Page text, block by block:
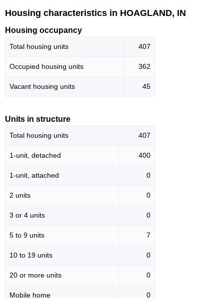
Housing characteristics in HOAGLAND, IN
Housing occupancy
Total housing units 407
Occupied housing units 362
Vacant housing units 45
Units in structure
Total housing units 407
1-unit, detached 400
1-unit, attached 0
2 units 0
3 or 4 units 0
5 to 9 units 7
10 to 19 units 0
20 or more units 0
Mobile home 0